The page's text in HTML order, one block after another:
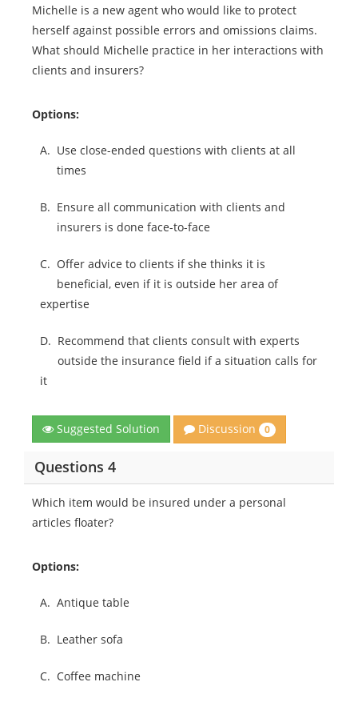
Michelle is a new agent who would like to protect
herself against possible errors and omissions claims.
What should Michelle practice in her interactions with
clients and insurers?
Options:
A. Use close-ended questions with clients at all
times
B. Ensure all communication with clients and
insurers is done face-to-face
C. Offer advice to clients if she thinks it is
beneficial, even if it is outside her area of
expertise
D. Recommend that clients consult with experts
outside the insurance field if a situation calls for
it
Suggested Solution Discussion 0
Questions 4
Which item would be insured under a personal
articles floater?
Options:
A. Antique table
B. Leather sofa
C. Coffee machine